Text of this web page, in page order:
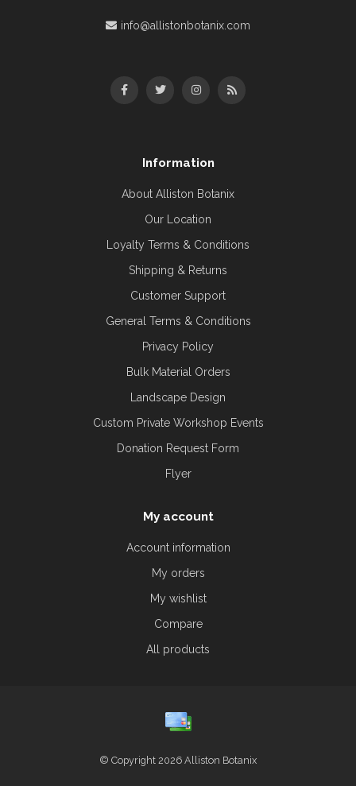
info@allistonbotanix.com
Information
About Alliston Botanix
Our Location
Loyalty Terms & Conditions
Shipping & Returns
Customer Support
General Terms & Conditions
Privacy Policy
Bulk Material Orders
Landscape Design
Custom Private Workshop Events
Donation Request Form
Flyer
My account
Account information
My orders
My wishlist
Compare
All products
© Copyright 2026 Alliston Botanix